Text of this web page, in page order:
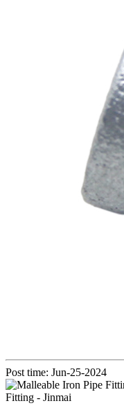
Post time: Jun-25-2024